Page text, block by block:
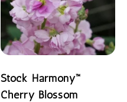
Stock Harmony™
Cherry Blossom